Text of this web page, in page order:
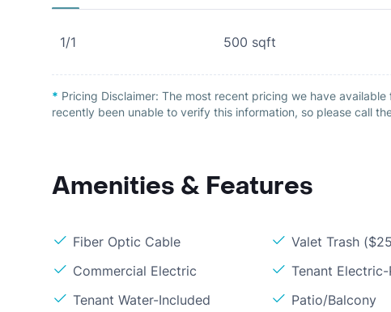
1/1 500 sqft
* Pricing Disclaimer: The most recent pricing we have
recently been unable to verify this information, so please call
Amenities & Features
Fiber Optic Cable Valet Trash
Commercial Electric
Tenant
Tenant Water-Included
Patio/Balcony